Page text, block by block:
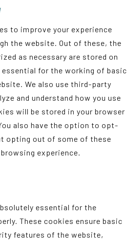
to improve your experience
the website. Out of these, the
as necessary are stored on
essential for the working of basic
We also use third-party
and understand how you use
will be stored in your browser
also have the option to opt-
opting out of some of these
experience.
essential for the
These cookies ensure basic
features of the website,